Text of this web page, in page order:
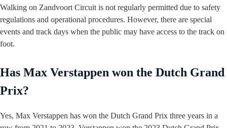
Walking on Zandvoort Circuit is not regularly permitted due to safety
regulations and operational procedures. However, there are special
events and track days when the public may have access to the track on
foot.
Has Max Verstappen won the Dutch Grand
Prix?
Yes, Max Verstappen has won the Dutch Grand Prix three years in a